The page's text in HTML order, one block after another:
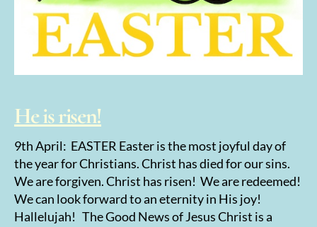
He is risen!
9th April: EASTER Easter is the most joyful day of
the year for Christians. Christ has died for our sins.
We are forgiven. Christ has risen! We are redeemed!
We can look forward to an eternity in His joy!
Hallelujah! The Good News of Jesus Christ is a